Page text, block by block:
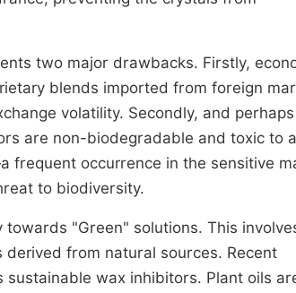
two major drawbacks. Firstly,
blends imported from foreign
volatility. Secondly, and
are non-biodegradable and toxic to
frequent occurrence in the sensitive
to biodiversity.
"Green" solutions. This
from natural sources. Recent
wax inhibitors. Plant oils